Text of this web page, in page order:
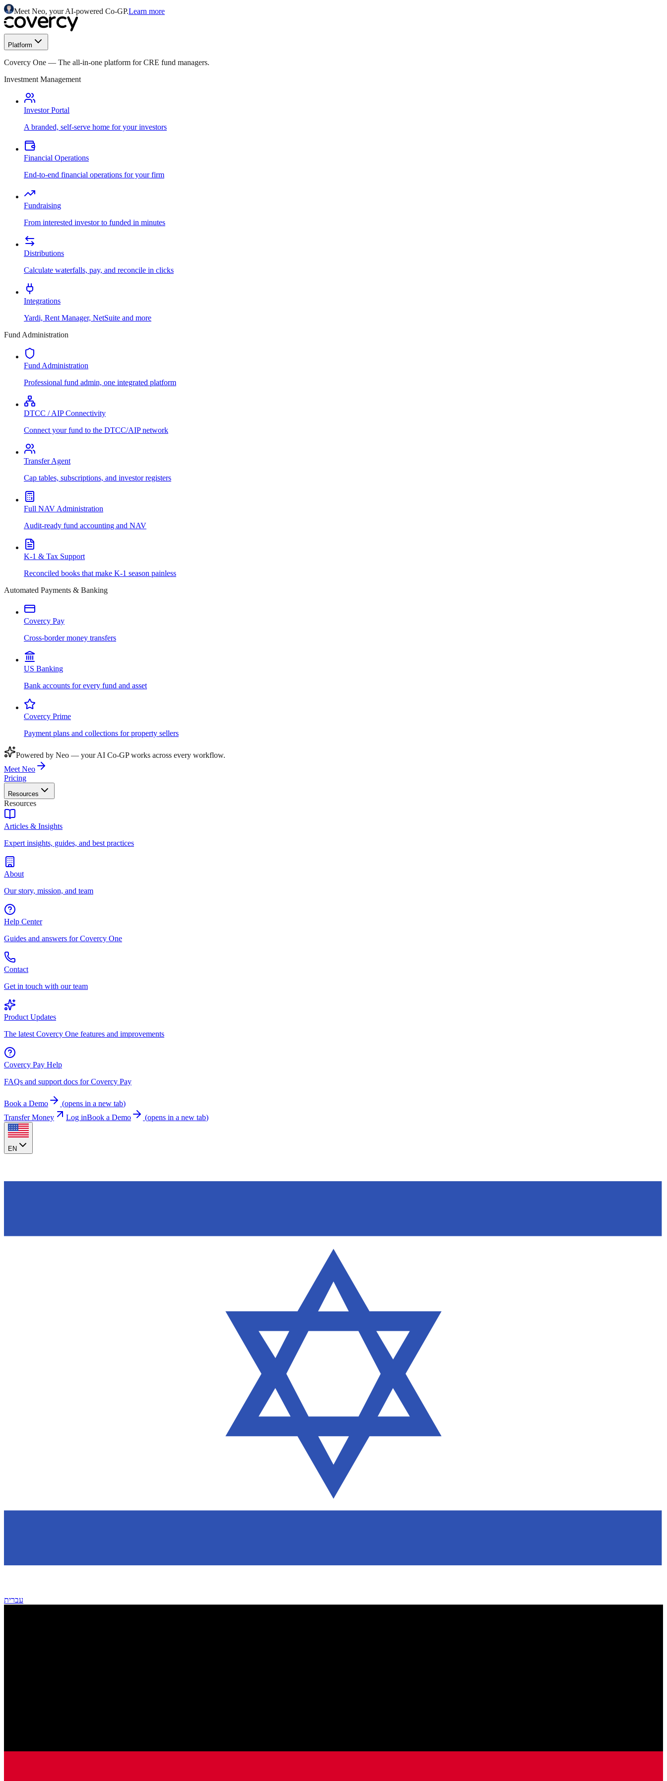
Meet Neo, your AI-powered Co-GP.Learn more
Platform
Covercy One — The all-in-one platform for CRE fund managers.
Investment Management
Investor Portal
A branded, self-serve home for your investors
Financial Operations
End-to-end financial operations for your firm
Fundraising
From interested investor to funded in minutes
Distributions
Calculate waterfalls, pay, and reconcile in clicks
Integrations
Yardi, Rent Manager, NetSuite and more
Fund Administration
Fund Administration
Professional fund admin, one integrated platform
DTCC / AIP Connectivity
Connect your fund to the DTCC/AIP network
Transfer Agent
Cap tables, subscriptions, and investor registers
Full NAV Administration
Audit-ready fund accounting and NAV
K-1 & Tax Support
Reconciled books that make K-1 season painless
Automated Payments & Banking
Covercy Pay
Cross-border money transfers
US Banking
Bank accounts for every fund and asset
Covercy Prime
Payment plans and collections for property sellers
Powered by Neo — your AI Co-GP works across every workflow.
Meet Neo
Pricing
Resources
Resources
Articles & Insights
Expert insights, guides, and best practices
About
Our story, mission, and team
Help Center
Guides and answers for Covercy One
Contact
Get in touch with our team
Product Updates
The latest Covercy One features and improvements
Covercy Pay Help
FAQs and support docs for Covercy Pay
Book a Demo (opens in a new tab)
Transfer Money
Log inBook a Demo (opens in a new tab)
EN
עברית